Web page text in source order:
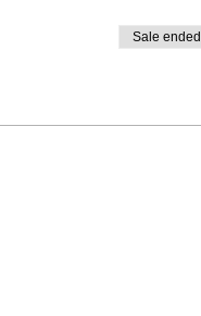
Sale ended